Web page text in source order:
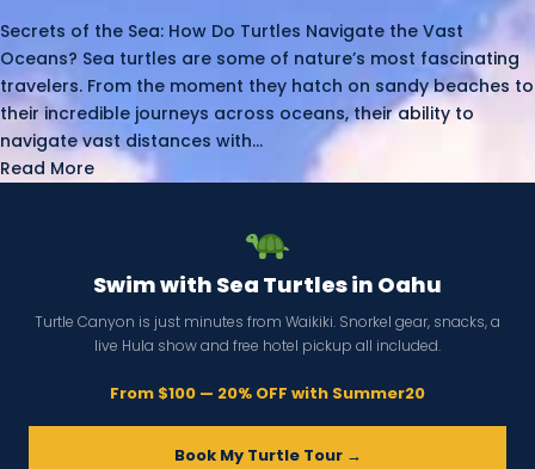
Secrets of the Sea: How Do Turtles Navigate the Vast
Oceans? Sea turtles are some of nature’s most fascinating
travelers. From the moment they hatch on sandy beaches to
their incredible journeys across oceans, their ability to
navigate vast distances with...
Read More
Swim with Sea Turtles in Oahu
Turtle Canyon is just minutes from Waikiki. Snorkel gear, snacks, a
live Hula show and free hotel pickup all included.
From $100 — 20% OFF with Summer20
Book My Turtle Tour →